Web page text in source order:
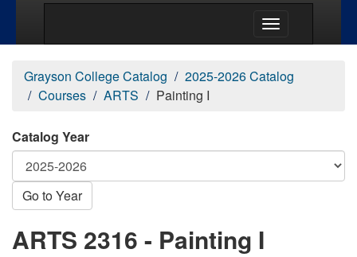
Grayson College Catalog
2025-2026 Catalog
Courses
ARTS Painting I
Catalog Year
Go to Year
ARTS 2316 - Painting I